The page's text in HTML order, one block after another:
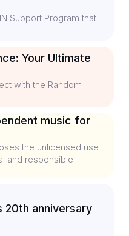
Support Program that
Your Ultimate
with the Random
music for
the unlicensed use
and responsible
20th anniversary